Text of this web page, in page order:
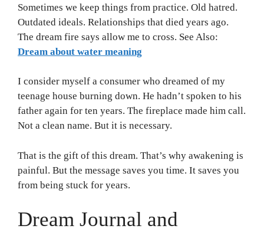
Sometimes we keep things from practice. Old hatred.
Outdated ideals. Relationships that died years ago.
The dream fire says allow me to cross. See Also:
Dream about water meaning
I consider myself a consumer who dreamed of my
teenage house burning down. He hadn’t spoken to his
father again for ten years. The fireplace made him call.
Not a clean name. But it is necessary.
That is the gift of this dream. That’s why awakening is
painful. But the message saves you time. It saves you
from being stuck for years.
Dream Journal and